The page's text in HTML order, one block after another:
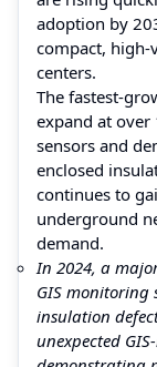
adoption by
compact, high-
centers.
The fastest-
expand at over
sensors and
enclosed
continues to
underground
demand.
In 2024, a
GIS monitoring
insulation
unexpected